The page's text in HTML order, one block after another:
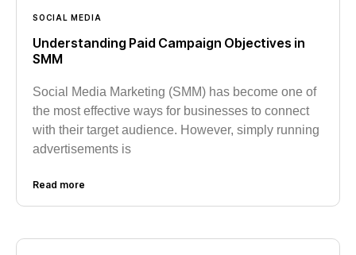
SOCIAL MEDIA
Understanding Paid Campaign Objectives in
SMM
Social Media Marketing (SMM) has become one of
the most effective ways for businesses to connect
with their target audience. However, simply running
advertisements is
Read more